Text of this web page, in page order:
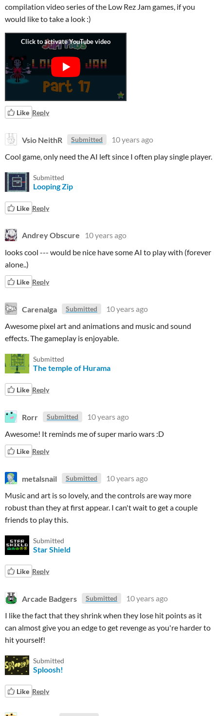
compilation video series of the Low Rez Jam games, if you
would like to take a look :)
Like Reply
Vsio NeithR Submitted
10 years ago
Cool game, only need the AI left since I often play single player.
Submitted
Looping Zip
Like Reply
Andrey Obscure
10 years ago
looks cool --- would be nice have some AI to play with (forever
alone..)
Like Reply
Carenalga Submitted
10 years ago
Awesome pixel art and animations and music and sound
effects. The gameplay is enjoyable.
Submitted
The temple of Hurama
Like Reply
Rorr Submitted
10 years ago
Awesome! It reminds me of super mario wars :D
Like Reply
metalsnail Submitted
10 years ago
Music and art is so lovely, and the controls are way more
robust than they at first appear. I can't wait to get a couple
friends to play this.
Submitted
Star Shield
Like Reply
Arcade Badgers Submitted
10 years ago
I like the fact that they shrink when they lose hit points as it
can almost give you an edge to get revenge as you're harder to
hit yourself!
Submitted
Sploosh!
Like Reply